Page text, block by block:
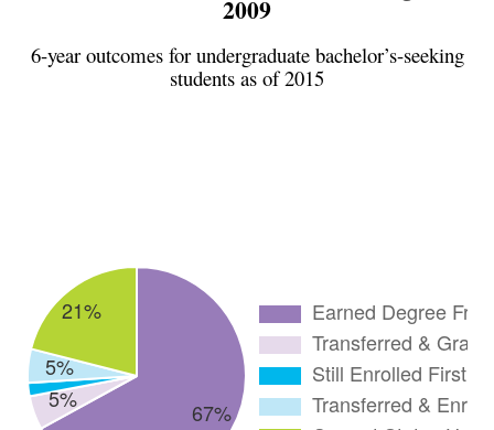
2009
6-year outcomes for undergraduate bachelor’s-seeking
students as of 2015